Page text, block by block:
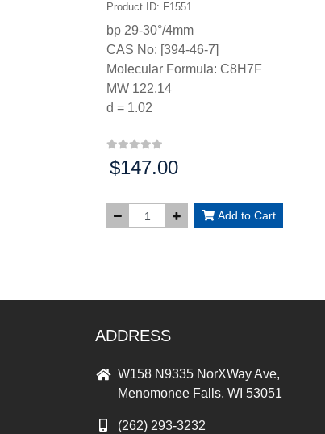
Product ID: F1551
bp 29-30°/4mm
CAS No: [394-46-7]
Molecular Formula: C8H7F
MW 122.14
d = 1.02
Price:
$147.00
Add to Cart
ADDRESS
W158 N9335 NorXWay Ave,
Menomonee Falls, WI 53051
(262) 293-3232